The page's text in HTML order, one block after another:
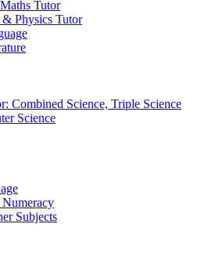
Tutor
& Physics Tutor
Combined Science, Triple Science
Science
Subjects